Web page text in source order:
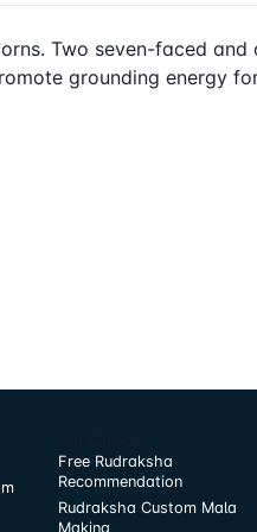
Two seven-faced
grounding energy
Free Rudraksha
Recommendation
Rudraksha Custom Mala
Making